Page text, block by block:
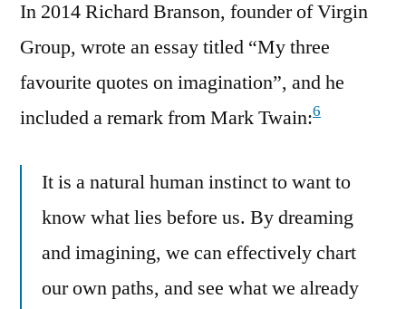
In 2014 Richard Branson, founder of Virgin
Group, wrote an essay titled “My three
favourite quotes on imagination”, and he
included a remark from Mark Twain:6
It is a natural human instinct to want to
know what lies before us. By dreaming
and imagining, we can effectively chart
our own paths, and see what we already